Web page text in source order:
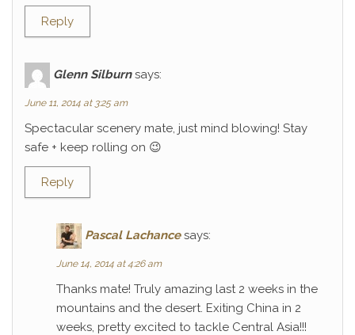
Reply
Glenn Silburn says:
June 11, 2014 at 3:25 am
Spectacular scenery mate, just mind blowing! Stay
safe + keep rolling on 😉
Reply
Pascal Lachance says:
June 14, 2014 at 4:26 am
Thanks mate! Truly amazing last 2 weeks in the
mountains and the desert. Exiting China in 2
weeks, pretty excited to tackle Central Asia!!!